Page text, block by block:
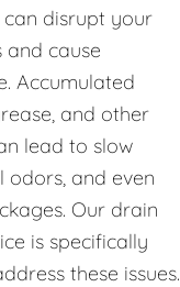
disrupt your
and cause
Accumulated
and other
lead to slow
odors, and even
Our drain
is specifically
these issues.